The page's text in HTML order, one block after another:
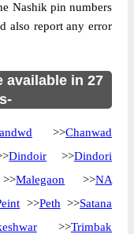
Nashik,
Nashik pin numbers
also report any error
available in 27
>>Chanwad
Dindoir >>Dindori
Malegaon >>NA
>>Peth >>Satana
>>Trimbak